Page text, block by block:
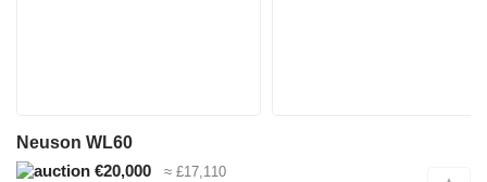
Neuson WL60
€20,000
≈ £17,110